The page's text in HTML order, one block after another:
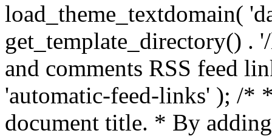
load_theme_textdomain(
get_template_directory() .
and comments RSS feed
'automatic-feed-links' ); /*
document title. * By